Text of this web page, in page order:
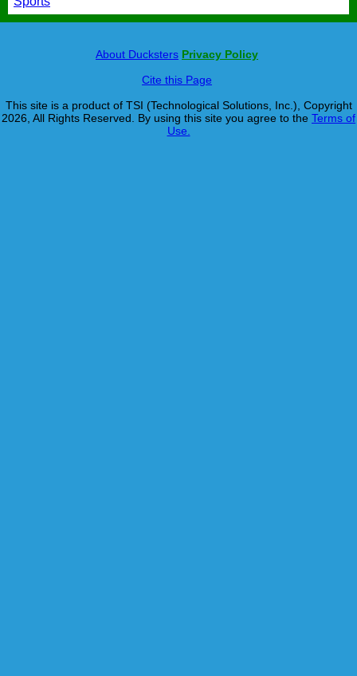
About Ducksters Privacy Policy
Cite this Page
This site is a product of TSI (Technological Solutions, Inc.), Copyright
2026, All Rights Reserved. By using this site you agree to the Terms of
Use.